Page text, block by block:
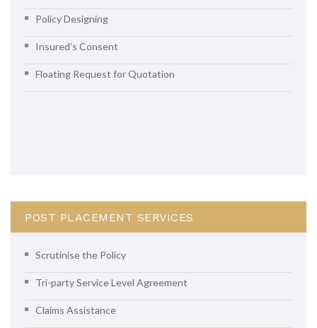
Policy Designing
Insured’s Consent
Floating Request for Quotation
POST PLACEMENT SERVICES
Scrutinise the Policy
Tri-party Service Level Agreement
Claims Assistance